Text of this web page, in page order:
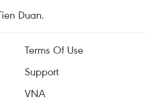
Duan.
Terms Of Use
Support
VNA